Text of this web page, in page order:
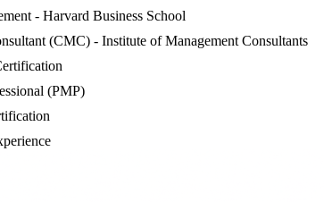
- Harvard Business School
(CMC) - Institute of Management Consultants
(PMP)